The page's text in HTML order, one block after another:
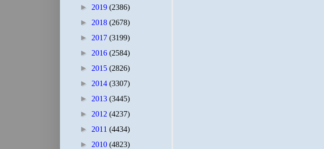
► 2019 (2386)
► 2018 (2678)
► 2017 (3199)
► 2016 (2584)
► 2015 (2826)
► 2014 (3307)
► 2013 (3445)
► 2012 (4237)
► 2011 (4434)
► 2010 (4823)